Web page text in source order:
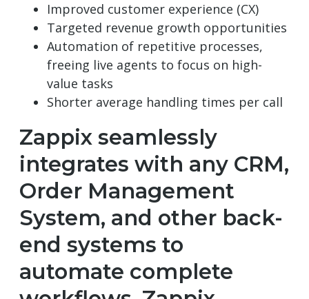
Improved customer experience (CX)
Targeted revenue growth opportunities
Automation of repetitive processes,
freeing live agents to focus on high-
value tasks
Shorter average handling times per call
Zappix seamlessly
integrates with any CRM,
Order Management
System, and other back-
end systems to
automate complete